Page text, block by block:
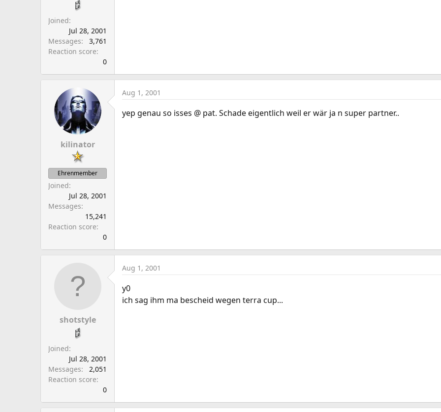
Joined
Jul 28, 2001
Messages
3,761
Reaction score
0
kilinator
Ehrenmember
Joined
Jul 28, 2001
Messages
15,241
Reaction score
0
Aug 1, 2001
yep genau so isses @ pat. Schade eigentlich weil er wär ja n super partner..
shotstyle
Joined
Jul 28, 2001
Messages
2,051
Reaction score
0
Aug 1, 2001
y0
ich sag ihm ma bescheid wegen terra cup...